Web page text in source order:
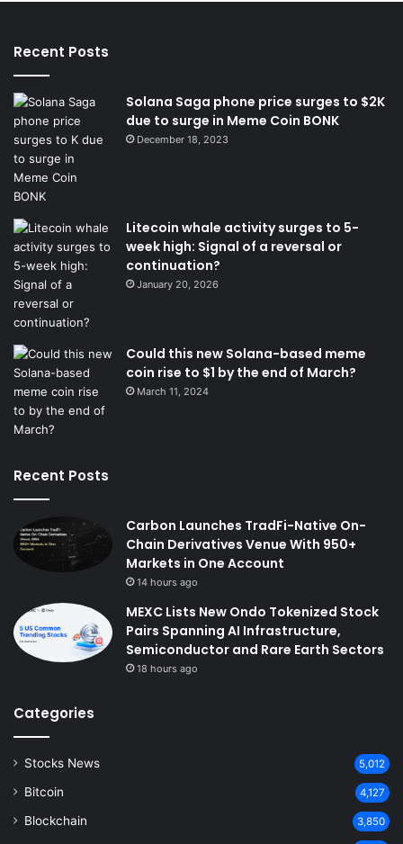
Recent Posts
Solana Saga phone price surges to $2K
due to surge in Meme Coin BONK
December 18, 2023
Litecoin whale activity surges to 5-
week high: Signal of a reversal or
continuation?
January 20, 2026
Could this new Solana-based meme
coin rise to $1 by the end of March?
March 11, 2024
Recent Posts
Carbon Launches TradFi-Native On-
Chain Derivatives Venue With 950+
Markets in One Account
14 hours ago
MEXC Lists New Ondo Tokenized Stock
Pairs Spanning AI Infrastructure,
Semiconductor and Rare Earth Sectors
18 hours ago
Categories
Stocks News 5,012
Bitcoin 4,127
Blockchain 3,850